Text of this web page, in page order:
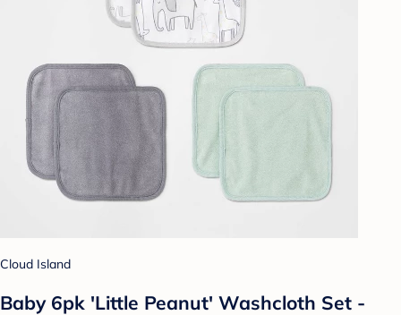
Cloud Island
Baby 6pk 'Little Peanut' Washcloth Set -